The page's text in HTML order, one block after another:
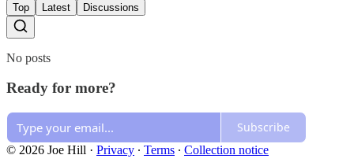
Top Latest Discussions
No posts
Ready for more?
Subscribe
© 2026 Joe Hill · Privacy ∙ Terms ∙ Collection notice